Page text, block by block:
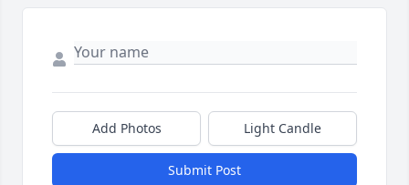
Add Photos Light Candle
Submit Post